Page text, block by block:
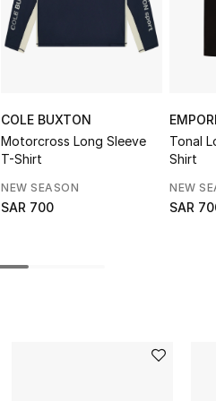
COLE BUXTON
Motorcross Long Sleeve
T-Shirt
NEW SEASON
SAR 700
Tonal
Shirt
NEW
SAR